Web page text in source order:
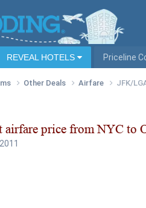
REVEAL HOTELS Priceline
Other Deals Airfare JFK/